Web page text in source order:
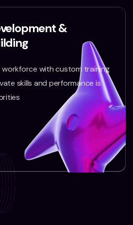
&
workforce with custom training
skills and performance is